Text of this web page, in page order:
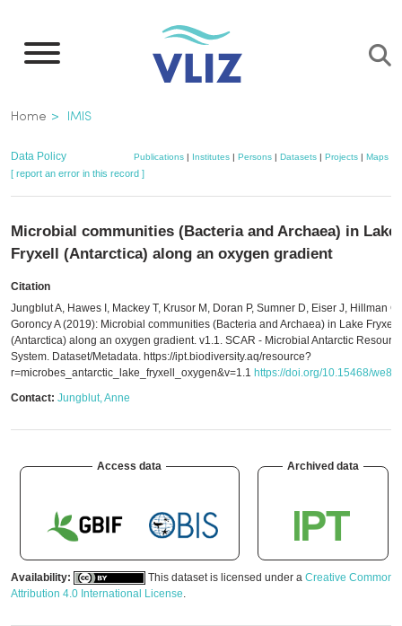
main
Breadcrumb
Home IMIS
Data Policy Publications| Institutes| Persons| Datasets| Projects| Maps
[ report an error in this record ]
Microbial communities (Bacteria and Archaea) in Lake
Fryxell (Antarctica) along an oxygen gradient
Citation
Jungblut A, Hawes I, Mackey T, Krusor M, Doran P, Sumner D, Eiser J, Hillman C,
Goroncy A (2019): Microbial communities (Bacteria and Archaea) in Lake Fryxell
(Antarctica) along an oxygen gradient. v1.1. SCAR - Microbial Antarctic
System. Dataset/Metadata. https://ipt.biodiversity.aq/resource?
r=microbes_antarctic_lake_fryxell_oxygen&v=1.1 https://doi.org/10.15468/
Contact: Jungblut, Anne
Access data Archived data
Availability: This dataset is licensed under a Creative Commons
Attribution 4.0 International License.